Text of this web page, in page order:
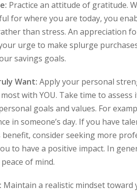
Practice an attitude of gratitude.
for where you are today, you
than stress. An appreciation
urge to make splurge
savings goals.
Want: Apply your personal
with YOU. Take time to
goals and values. For
in someone’s day. If you have
consider seeking more
to have a positive impact. In
of mind.
Maintain a realistic mindset toward